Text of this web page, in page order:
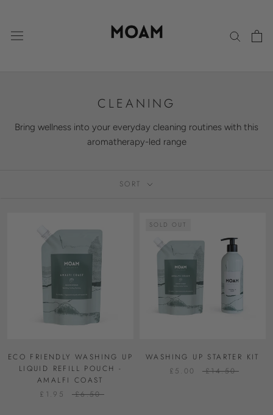
content
CLEANING
Bring wellness into your everyday cleaning routines with this
aromatherapy-led range
SORT
ECO FRIENDLY WASHING UP
LIQUID REFILL POUCH -
AMALFI COAST
£1.95
£6.50
SOLD OUT
WASHING UP STARTER KIT
£5.00
£14.50